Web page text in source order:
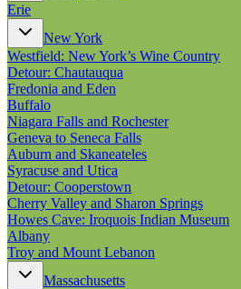
Erie
New York
Westfield: New York’s Wine Country
Detour: Chautauqua
Fredonia and Eden
Buffalo
Niagara Falls and Rochester
Geneva to Seneca Falls
Auburn and Skaneateles
Syracuse and Utica
Detour: Cooperstown
Cherry Valley and Sharon Springs
Howes Cave: Iroquois Indian Museum
Albany
Troy and Mount Lebanon
Massachusetts